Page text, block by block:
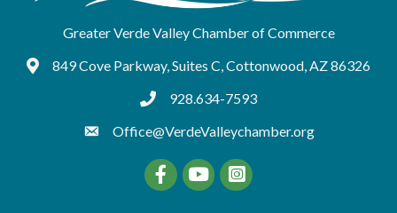
Greater Verde Valley Chamber of Commerce
Google Maps
849 Cove Parkway, Suites C, Cottonwood, AZ 86326
tel:9286347593
928.634-7593
Office@VerdeValleychamber.org
FacebookYouTube